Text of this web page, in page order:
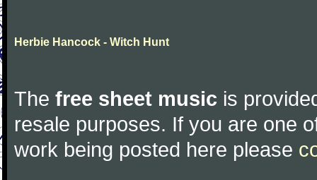
Herbie Hancock - Witch Hunt
The free sheet music is
resale purposes. If you are one
work being posted here please